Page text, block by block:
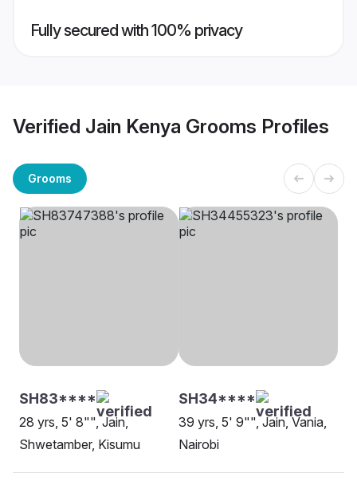
Fully secured with 100% privacy
Verified Jain Kenya Grooms Profiles
Grooms
SH83****
28 yrs, 5' 8"", Jain,
Shwetamber, Kisumu
SH34****
39 yrs, 5' 9"", Jain, Vania,
Nairobi